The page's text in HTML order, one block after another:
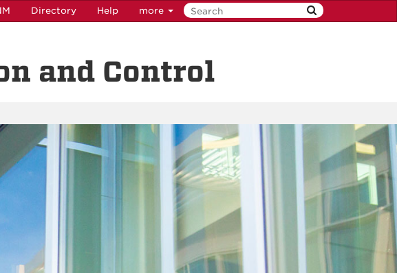
Directory Help more
and Control